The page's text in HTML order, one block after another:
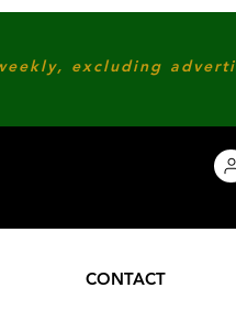
excluding
CONTACT